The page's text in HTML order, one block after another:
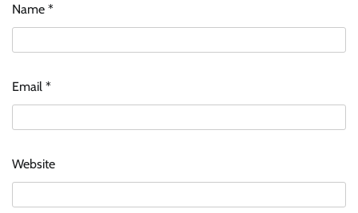
Name *
Email *
Website